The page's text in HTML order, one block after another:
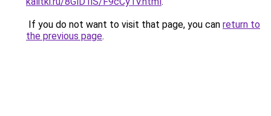
If you do not want to visit that page, you can return to
the previous page.